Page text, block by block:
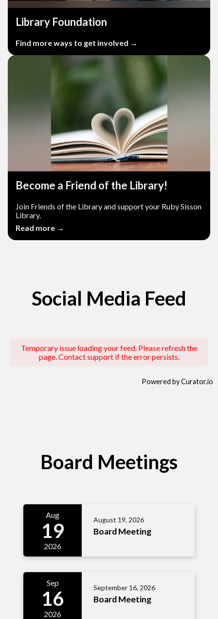
Library Foundation
Find more ways to get involved →
Become a Friend of the Library!
Join Friends of the Library and support your Ruby Sisson
Library.
Read more →
Social Media Feed
Temporary issue loading your feed. Please refresh the
page. Contact support if the error persists.
Powered by Curator.io
Board Meetings
Aug
19
2026
August 19, 2026
Board Meeting
Sep
16
2026
September 16, 2026
Board Meeting